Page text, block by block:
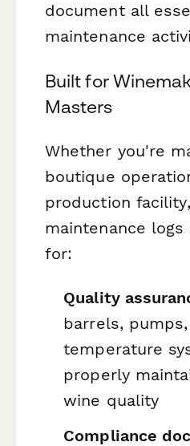
document all
maintenance
Built for
Masters
Whether you're
boutique
production
maintenance
for:
Quality
barrels,
temperature
properly
wine quality
Compliance